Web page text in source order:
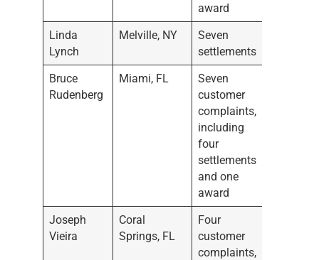
award
Linda
Lynch
Melville, NY
Seven
settlements
Bruce
Rudenberg
Miami, FL
Seven
customer
complaints,
including
four
settlements
and one
award
Joseph
Vieira
Coral
Springs, FL
Four
customer
complaints,